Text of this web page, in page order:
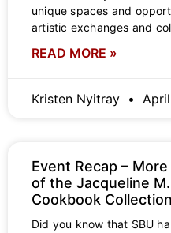
unique spaces and
artistic exchanges and
READ MORE »
Kristen Nyitray
Event Recap –
of the Jacqueline
Cookbook Collection
Did you know that SBU